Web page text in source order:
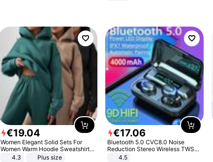
€19.04
Women Elegant Solid Sets For
Women Warm Hoodie Sweatshirts
And Long Pant Fashion Two Piece
4.3 Plus size
€17.06
Bluetooth 5.0 CVC8.0 Noise
Reduction Stereo Wireless TWS
Bluetooth Headset
4.5